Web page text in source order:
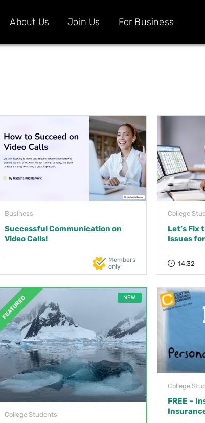
About Us Join Us For Business
Business
Successful Communication on
Video Calls!
Members
only
College
Let’s Fix
Issues
14:32
FEATURED NEW
College Students
College
FREE –